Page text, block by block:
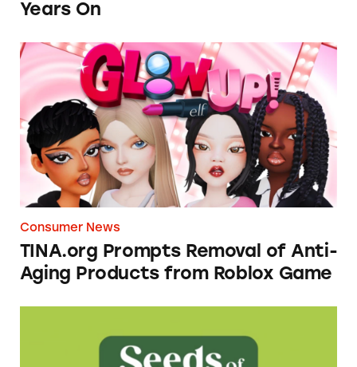
Years On
TINA.org Prompts Removal of Anti-Aging
Consumer News
TINA.org Prompts Removal of Anti-
Aging Products from Roblox Game